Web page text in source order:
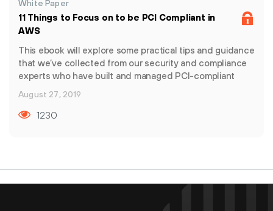
White Paper
11 Things to Focus on to be PCI Compliant in
AWS
This ebook will explore some practical tips and guidance
that we’ve collected from our security and compliance
experts who have built and managed PCI-compliant
August 27, 2019
1230